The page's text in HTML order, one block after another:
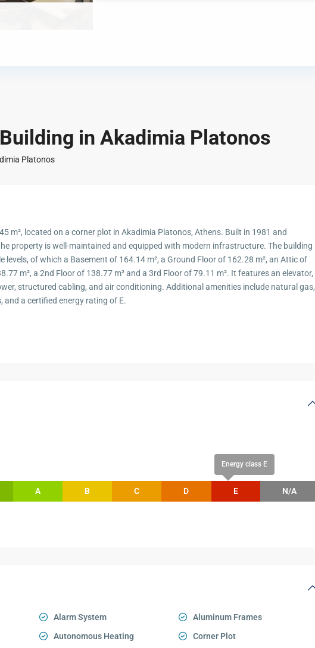
in Akadimia Platonos
Platonos
m², located on a corner plot in Akadimia Platonos, Athens. Built in 1981 and
property is well-maintained and equipped with modern infrastructure. The building
levels, of which a Basement of 164.14 m², a Ground Floor of 162.28 m², an Attic of
m², a 2nd Floor of 138.77 m² and a 3rd Floor of 79.11 m². It features an elevator,
structured cabling, and air conditioning. Additional amenities include natural gas,
a certified energy rating of E.
A B C D
Energy class E
E N/A
Alarm System
Aluminum Frames
Autonomous Heating
Corner Plot